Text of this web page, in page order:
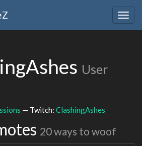
User
— Twitch: ClashingAshes
20 ways to woof